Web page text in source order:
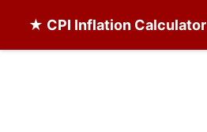
★ CPI Inflation Calculator